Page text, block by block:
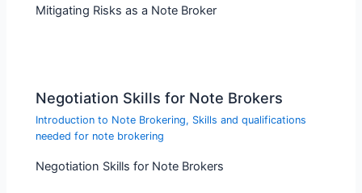
Mitigating Risks as a Note Broker
Negotiation Skills for Note Brokers
Introduction to Note Brokering, Skills and qualifications
needed for note brokering
Negotiation Skills for Note Brokers